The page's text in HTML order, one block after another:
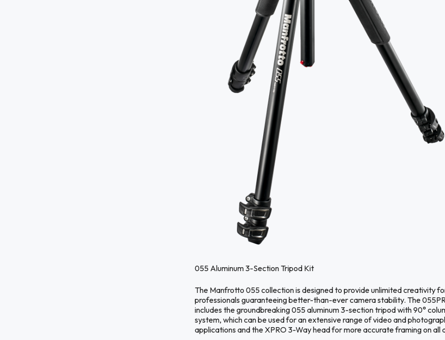
055 Aluminum 3-Section Tripod Kit
The Manfrotto 055 collection is designed to provide unlimited creativity
professionals guaranteeing better-than-ever camera stability. The
includes the groundbreaking 055 aluminum 3-section tripod with 90°
system, which can be used for an extensive range of video and
applications and the XPRO 3-Way head for more accurate framing on all